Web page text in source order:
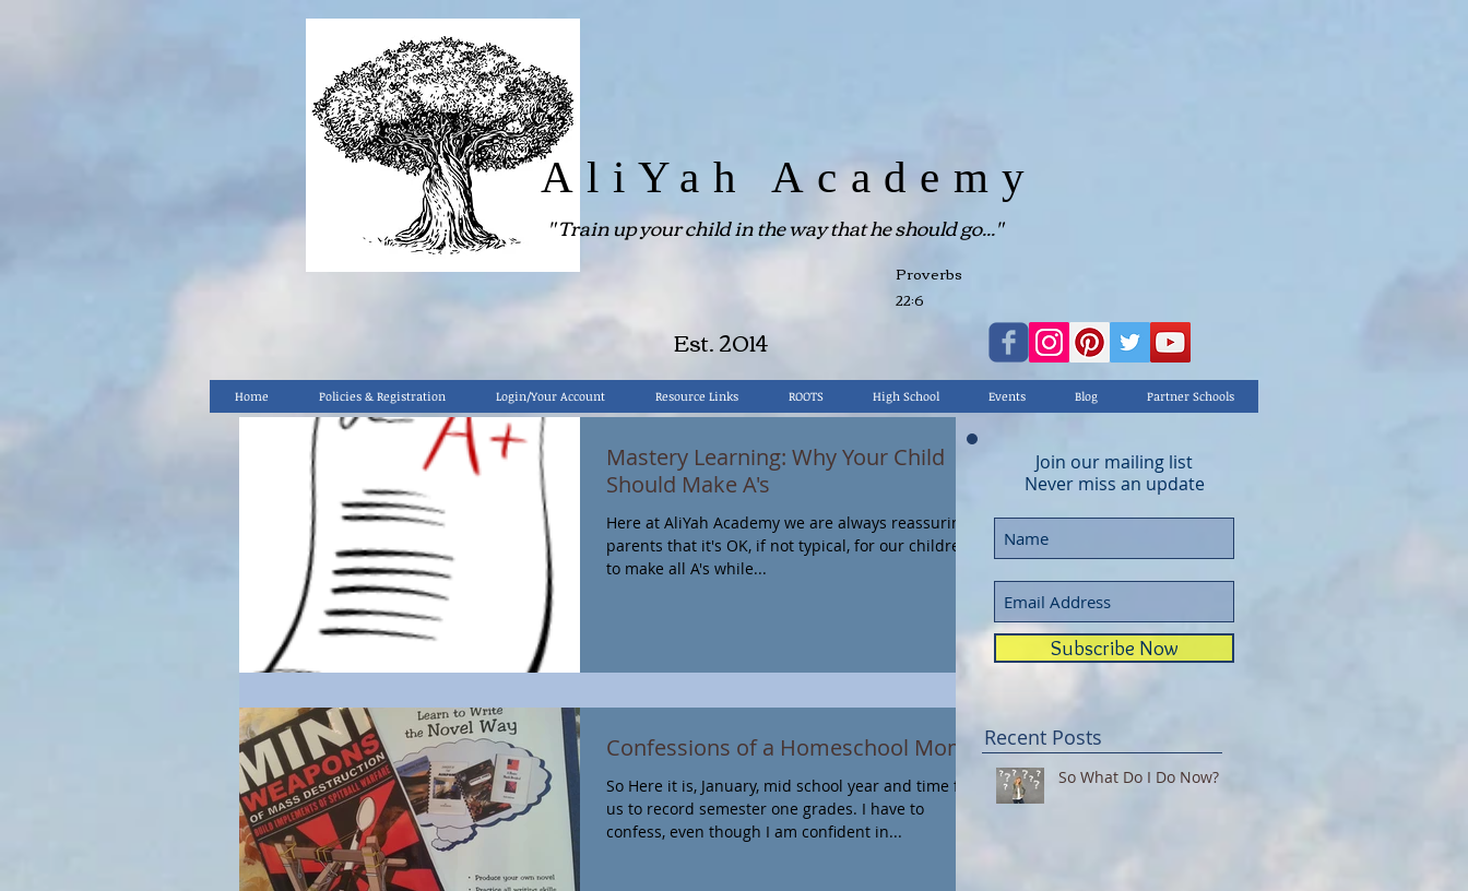
"Train up your child in the way that he should go..."
AliYah Academy
Proverbs
22:6
Est. 2014
Home Policies & Registration Login/Your Account Resource Links ROOTS High School Events Blog Partner Schools
Mastery Learning: Why Your Child
Should Make A's
Here at AliYah Academy we are always reassuring
parents that it's OK, if not typical, for our children
to make all A's while...
Confessions of a Homeschool Mom
So Here it is, January, mid school year and time for
us to record semester one grades. I have to
confess, even though I am confident in...
Join our mailing list
Never miss an update
Subscribe Now
Recent Posts
So What Do I Do Now?